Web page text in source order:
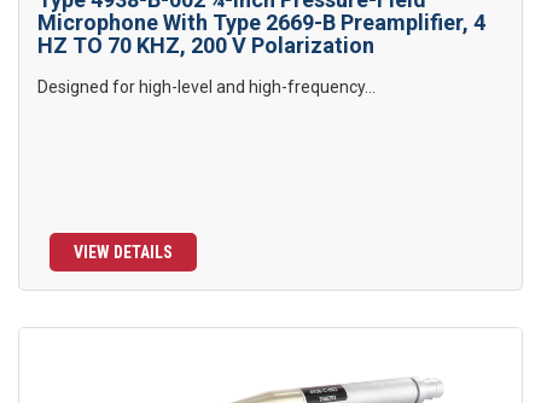
Microphone With Type 2669-B Preamplifier, 4
HZ TO 70 KHZ, 200 V Polarization
Designed for high-level and high-frequency...
VIEW DETAILS